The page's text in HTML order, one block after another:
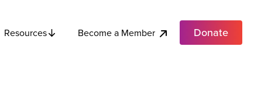
Resources Become a Member Donate